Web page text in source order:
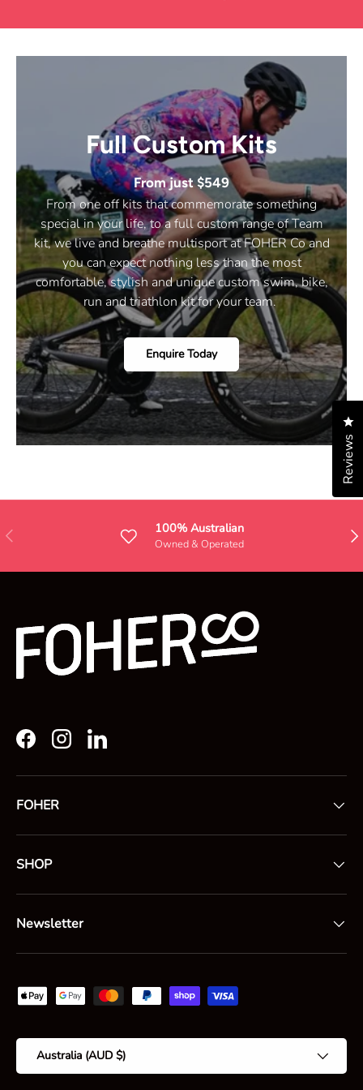
D
W
Full Custom Kits
From just $549
From one off kits that commemorate something
special in your life, to a full custom range of Team
kit, we live and breathe multisport at FOHER Co and
you can expect nothing less than the most
comfortable, stylish and unique custom swim, bike,
run and triathlon kit for your team.
Enquire Today
Previous 100% Australian
Owned & Operated
FacebookInstagramLinkedIn
FOHER
SHOP
Newsletter
Payment methods accepted
Country/Region
Australia (AUD $)
Reviews